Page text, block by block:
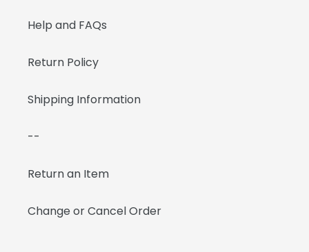
Help and FAQs
Return Policy
Shipping Information
--
Return an Item
Change or Cancel Order